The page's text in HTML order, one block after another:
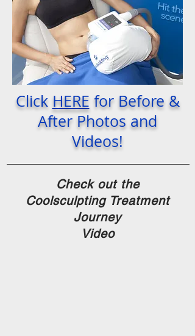
Click HERE for Before &
After Photos and
Videos!
Check out the
Coolsculpting Treatment
Journey
Video